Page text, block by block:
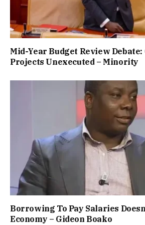
Mid-Year Budget Review Debate:
Projects Unexecuted – Minority
Borrowing To Pay Salaries
Economy – Gideon Boako